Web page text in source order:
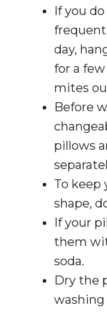
If you
day,
for a
mites
Before
pillows
To keep
shape,
If your
them
soda.
Dry the